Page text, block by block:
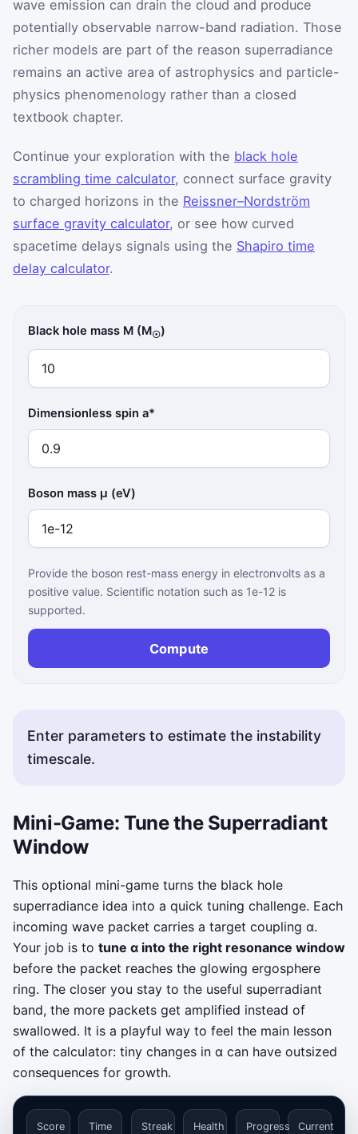
wave emission can drain the cloud and produce
potentially observable narrow-band radiation. Those
richer models are part of the reason superradiance
remains an active area of astrophysics and particle-
physics phenomenology rather than a closed
textbook chapter.
Continue your exploration with the black hole
scrambling time calculator, connect surface gravity
to charged horizons in the Reissner–Nordström
surface gravity calculator, or see how curved
spacetime delays signals using the Shapiro time
delay calculator.
Black hole mass M (M☉)
Dimensionless spin a*
Boson mass μ (eV)
Provide the boson rest-mass energy in electronvolts as a
positive value. Scientific notation such as 1e-12 is
supported.
Compute
Enter parameters to estimate the instability
timescale.
Mini-Game: Tune the Superradiant
Window
This optional mini-game turns the black hole
superradiance idea into a quick tuning challenge. Each
incoming wave packet carries a target coupling α.
Your job is to tune α into the right resonance window
before the packet reaches the glowing ergosphere
ring. The closer you stay to the useful superradiant
band, the more packets get amplified instead of
swallowed. It is a playful way to feel the main lesson
of the calculator: tiny changes in α can have outsized
consequences for growth.
Score Time Streak Health Progress
Current